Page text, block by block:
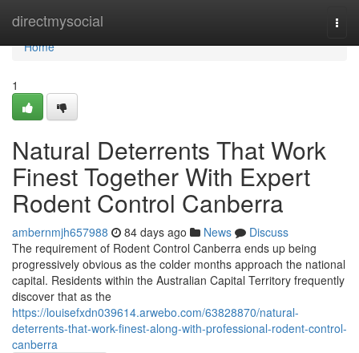
directmysocial
Home
Home
1
Natural Deterrents That Work
Finest Together With Expert
Rodent Control Canberra
ambernmjh657988 84 days ago News
Discuss
The requirement of Rodent Control Canberra ends up being
progressively obvious as the colder months approach the national
capital. Residents within the Australian Capital Territory frequently
discover that as the
https://louisefxdn039614.arwebo.com/63828870/natural-
deterrents-that-work-finest-along-with-professional-rodent-control-
canberra